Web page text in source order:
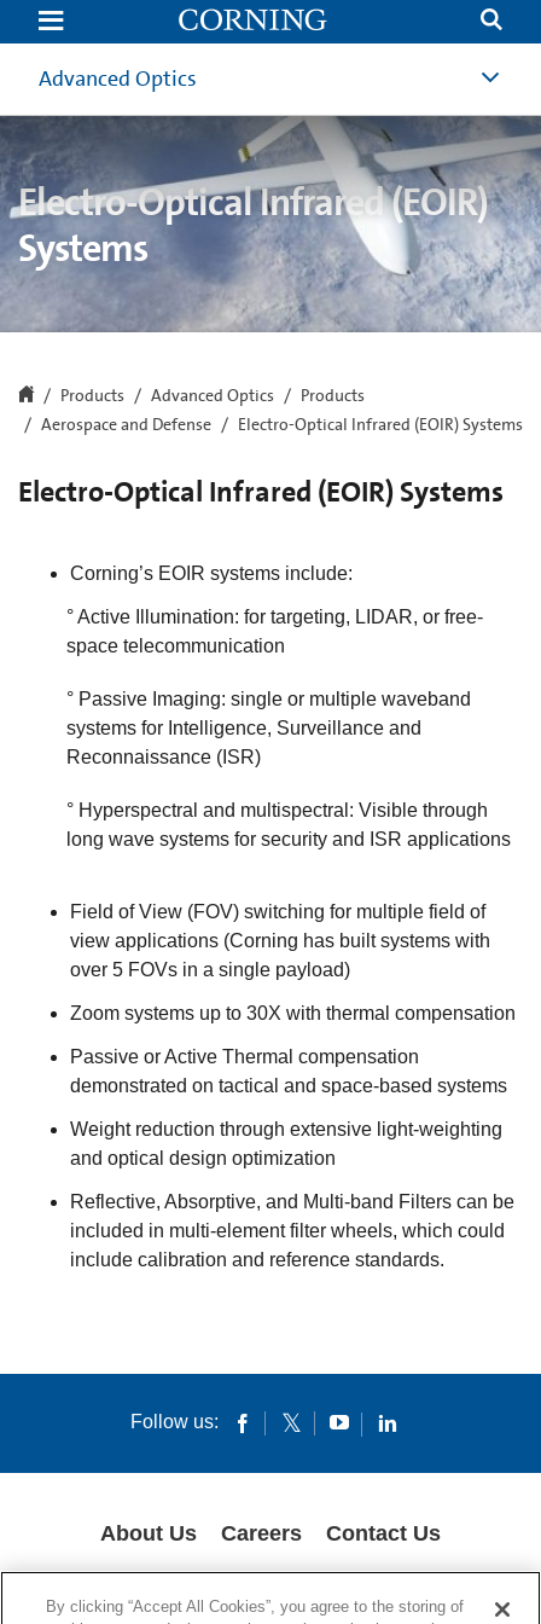
EOIR
Systems
|
Electro-
Optical
Systems
|
Corning
Advanced Optics
Electro-Optical Infrared (EOIR)
Systems
Products Advanced Optics
Products
Aerospace and Defense
Electro-Optical Infrared (EOIR) Systems
Electro-Optical Infrared (EOIR) Systems
Corning’s EOIR systems include:
° Active Illumination: for targeting, LIDAR, or free-
space telecommunication
° Passive Imaging: single or multiple waveband
systems for Intelligence, Surveillance and
Reconnaissance (ISR)
° Hyperspectral and multispectral: Visible through
long wave systems for security and ISR applications
Field of View (FOV) switching for multiple field of
view applications (Corning has built systems with
over 5 FOVs in a single payload)
Zoom systems up to 30X with thermal compensation
Passive or Active Thermal compensation
demonstrated on tactical and space-based systems
Weight reduction through extensive light-weighting
and optical design optimization
Reflective, Absorptive, and Multi-band Filters can be
included in multi-element filter wheels, which could
include calibration and reference standards.
Follow us:
About Us Careers Contact Us
By clicking “Accept All Cookies”, you agree to the storing of